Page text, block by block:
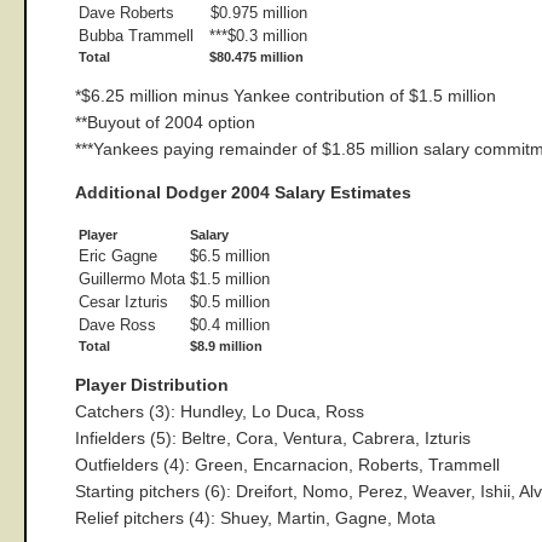
Dave Roberts
$0.975 million
Bubba Trammell
***$0.3 million
Total $80.475 million
*$6.25 million minus Yankee contribution of $1.5 million
**Buyout of 2004 option
***Yankees paying remainder of $1.85 million salary
Additional Dodger 2004 Salary Estimates
Player Salary
Eric Gagne
$6.5 million
Guillermo Mota $1.5 million
Cesar Izturis
$0.5 million
Dave Ross
$0.4 million
Total $8.9 million
Player Distribution
Catchers (3): Hundley, Lo Duca, Ross
Infielders (5): Beltre, Cora, Ventura, Cabrera, Izturis
Outfielders (4): Green, Encarnacion, Roberts, Trammell
Starting pitchers (6): Dreifort, Nomo, Perez, Weaver, Ishii,
Relief pitchers (4): Shuey, Martin, Gagne, Mota